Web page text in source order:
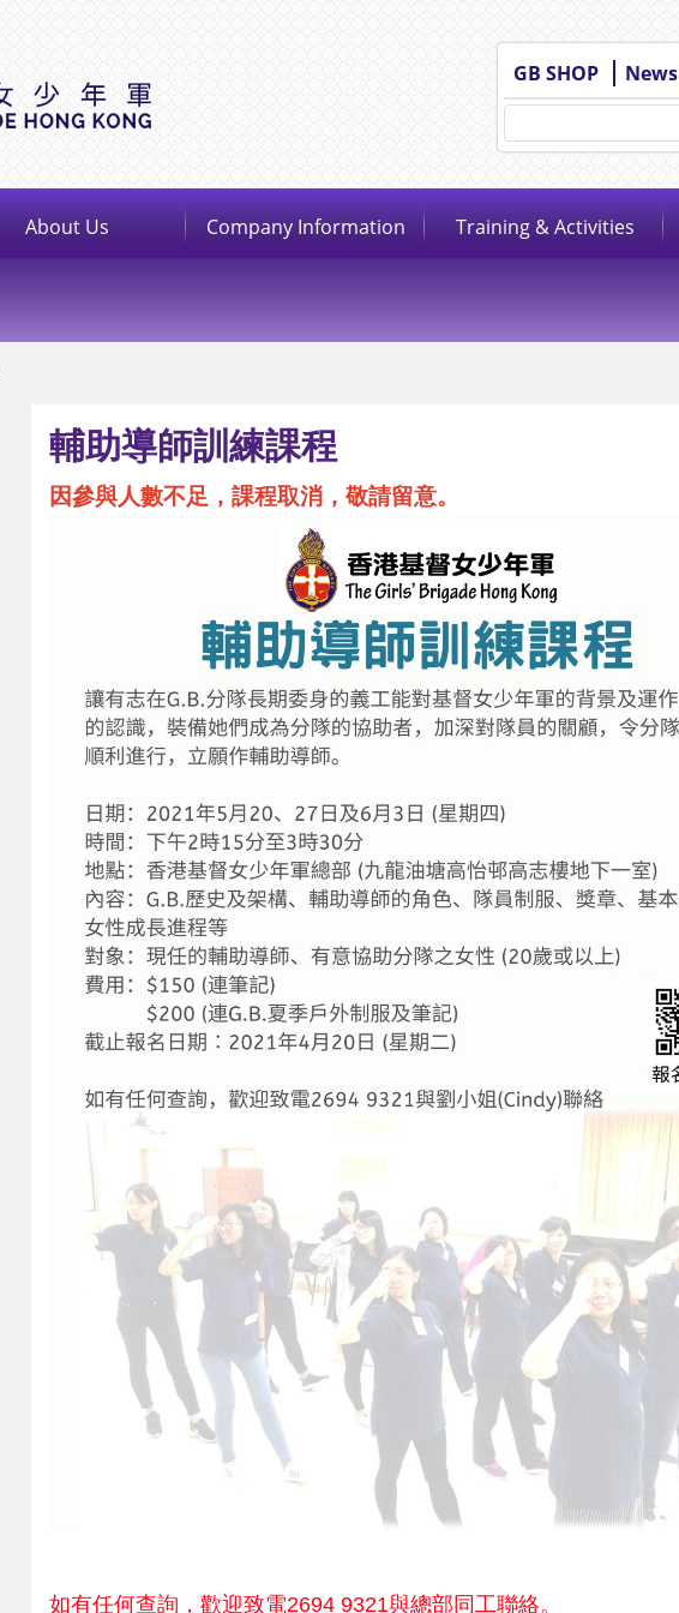
GB SHOP News
About Us Company Information Training & Activities
輔助導師訓練課程
因參與人數不足，課程取消，敬請留意。
如有任何查詢，歡迎致電2694 9321與總部同工聯絡。